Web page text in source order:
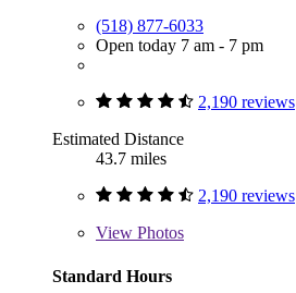
(518) 877-6033
Open today 7 am - 7 pm
2,190 reviews
Estimated Distance
43.7 miles
2,190 reviews
View Photos
Standard Hours